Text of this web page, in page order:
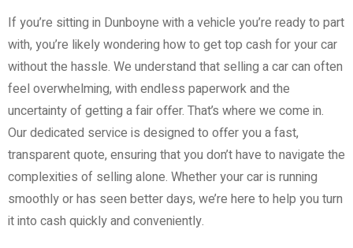
If you’re sitting in Dunboyne with a vehicle you’re ready to part
with, you’re likely wondering how to get top cash for your car
without the hassle. We understand that selling a car can often
feel overwhelming, with endless paperwork and the
uncertainty of getting a fair offer. That’s where we come in.
Our dedicated service is designed to offer you a fast,
transparent quote, ensuring that you don’t have to navigate the
complexities of selling alone. Whether your car is running
smoothly or has seen better days, we’re here to help you turn
it into cash quickly and conveniently.